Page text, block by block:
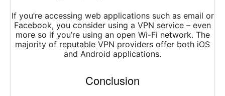
If you’re accessing web applications such as email or
Facebook, you consider using a VPN service – even
more so if you’re using an open Wi-Fi network. The
majority of reputable VPN providers offer both iOS
and Android applications.
Conclusion